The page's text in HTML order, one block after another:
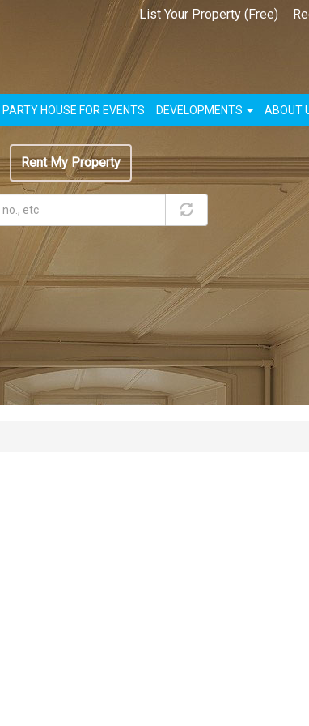
List Your Property (Free)
PARTY HOUSE FOR EVENTS DEVELOPMENTS ABOUT
Rent My Property